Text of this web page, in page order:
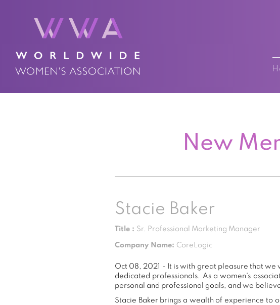
New
Stacie Baker
Title : Sr. Professional Marketing Manager
Company Name: CoreLogic
Oct 08, 2021 - It is with great pleasure that we
dedicated professionals. As a women's
personal and professional goals, and we
Stacie Baker brings a wealth of experience to